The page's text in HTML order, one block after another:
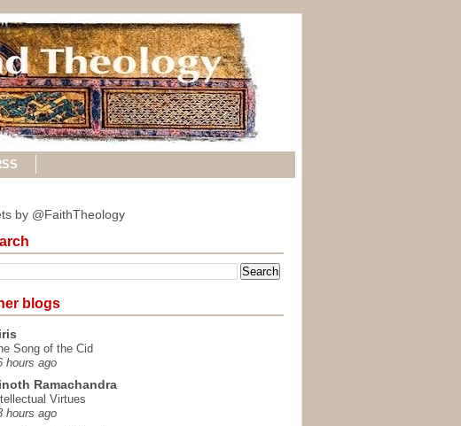
by @FaithTheology
blogs
Song of the Cid
hours ago
Ramachandra
Virtues
hours ago